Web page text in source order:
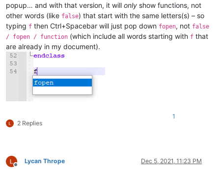
popup… and with that version, it will only show functions, not
other words (like false) that start with the same letters(s) – so
typing f then Ctrl+Spacebar will just pop down fopen, not false
/ fopen / function (which include all words starting with f that
are already in my document).
2 Replies
1
Offline
Lycan Thrope Dec 5, 2021, 11:23 PM